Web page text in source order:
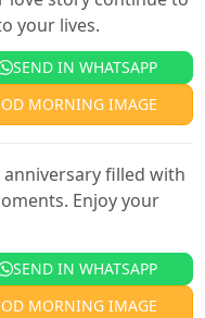
your lives.
SEND IN WHATSAPP
MORNING IMAGE
filled with
Enjoy your
SEND IN WHATSAPP
MORNING IMAGE